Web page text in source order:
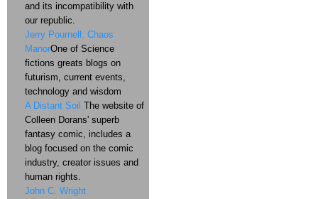
and its incompatibility with
our republic.
Jerry Pournell: Chaos
ManorOne of Science
fictions greats blogs on
futurism, current events,
technology and wisdom
A Distant Soil The website of
Colleen Dorans' superb
fantasy comic, includes a
blog focused on the comic
industry, creator issues and
human rights.
John C. Wright